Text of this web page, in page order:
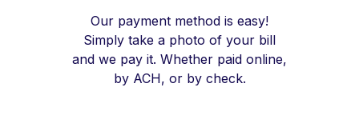
Our payment method is easy!
Simply take a photo of your bill
and we pay it. Whether paid online,
by ACH, or by check.